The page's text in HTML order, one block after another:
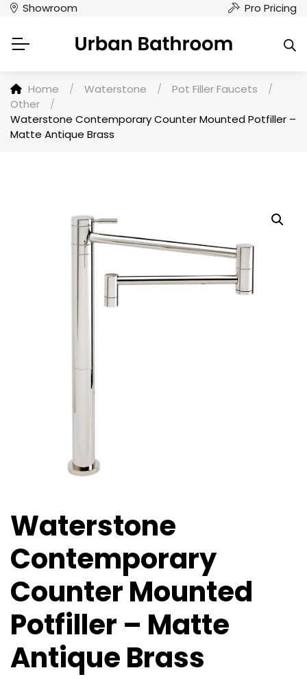
Showroom Pro Pricing
Home / Waterstone / Pot Filler Faucets
/
Other
/
Waterstone Contemporary Counter Mounted Potfiller –
Matte Antique Brass
Waterstone
Contemporary
Counter Mounted
Potfiller – Matte
Antique Brass